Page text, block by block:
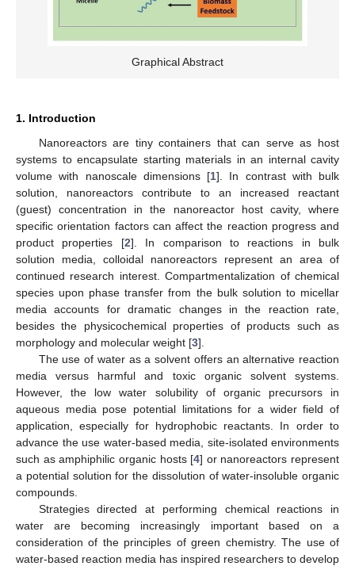
Graphical Abstract
1. Introduction
Nanoreactors are tiny containers that can serve as host
systems to encapsulate starting materials in an internal cavity
volume with nanoscale dimensions [1]. In contrast with bulk
solution, nanoreactors contribute to an increased reactant
(guest) concentration in the nanoreactor host cavity, where
specific orientation factors can affect the reaction progress and
product properties [2]. In comparison to reactions in bulk
solution media, colloidal nanoreactors represent an area of
continued research interest. Compartmentalization of chemical
species upon phase transfer from the bulk solution to micellar
media accounts for dramatic changes in the reaction rate,
besides the physicochemical properties of products such as
morphology and molecular weight [3].
The use of water as a solvent offers an alternative reaction
media versus harmful and toxic organic solvent systems.
However, the low water solubility of organic precursors in
aqueous media pose potential limitations for a wider field of
application, especially for hydrophobic reactants. In order to
advance the use water-based media, site-isolated environments
such as amphiphilic organic hosts [4] or nanoreactors represent
a potential solution for the dissolution of water-insoluble organic
compounds.
Strategies directed at performing chemical reactions in
water are becoming increasingly important based on a
consideration of the principles of green chemistry. The use of
water-based reaction media has inspired researchers to develop